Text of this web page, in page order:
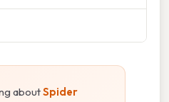
aboutSpider